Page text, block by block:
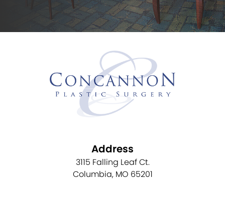
Address
3115 Falling Leaf Ct.
Columbia, MO 65201